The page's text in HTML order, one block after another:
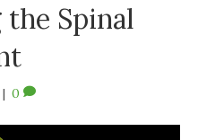
Spinal
| 0